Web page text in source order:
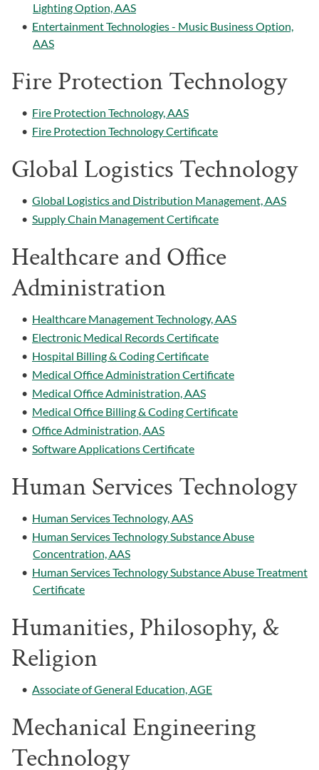
Lighting Option, AAS
• Entertainment Technologies - Music Business Option,
AAS
Fire Protection Technology
• Fire Protection Technology, AAS
• Fire Protection Technology Certificate
Global Logistics Technology
• Global Logistics and Distribution Management, AAS
• Supply Chain Management Certificate
Healthcare and Office
Administration
• Healthcare Management Technology, AAS
• Electronic Medical Records Certificate
• Hospital Billing & Coding Certificate
• Medical Office Administration Certificate
• Medical Office Administration, AAS
• Medical Office Billing & Coding Certificate
• Office Administration, AAS
• Software Applications Certificate
Human Services Technology
• Human Services Technology, AAS
• Human Services Technology Substance Abuse
Concentration, AAS
• Human Services Technology Substance Abuse Treatment
Certificate
Humanities, Philosophy, &
Religion
• Associate of General Education, AGE
Mechanical Engineering
Technology